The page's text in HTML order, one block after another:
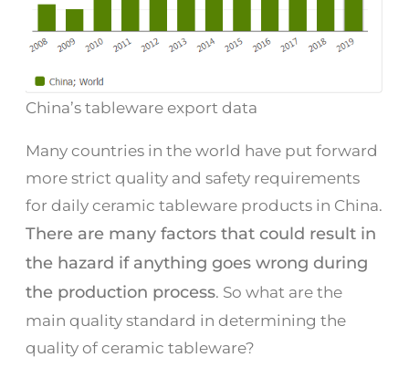
China’s tableware export data
Many countries in the world have put forward
more strict quality and safety requirements
for daily ceramic tableware products in China.
There are many factors that could result in
the hazard if anything goes wrong during
the production process. So what are the
main quality standard in determining the
quality of ceramic tableware?